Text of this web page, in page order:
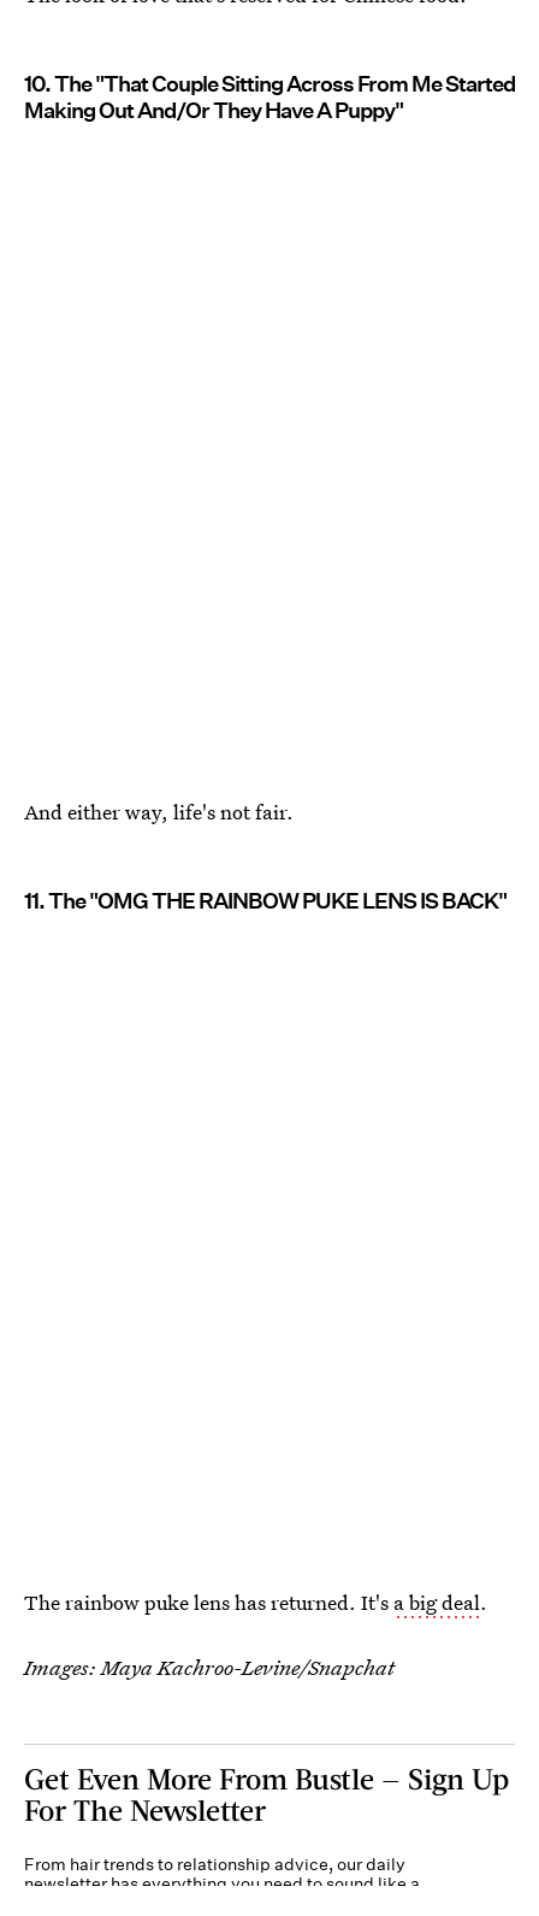
10. The "That Couple Sitting Across From Me Started
Making Out And/Or They Have A Puppy"
And either way, life's not fair.
11. The "OMG THE RAINBOW PUKE LENS IS BACK"
The rainbow puke lens has returned. It's a big deal.
Images: Maya Kachroo-Levine/Snapchat
Get Even More From Bustle — Sign Up
For The Newsletter
From hair trends to relationship advice, our daily
newsletter has everything you need to sound like a